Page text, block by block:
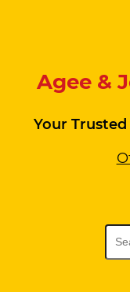
Agee &
Your